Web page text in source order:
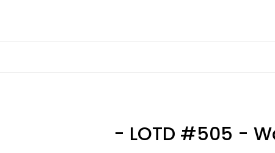
- LOTD #505 -